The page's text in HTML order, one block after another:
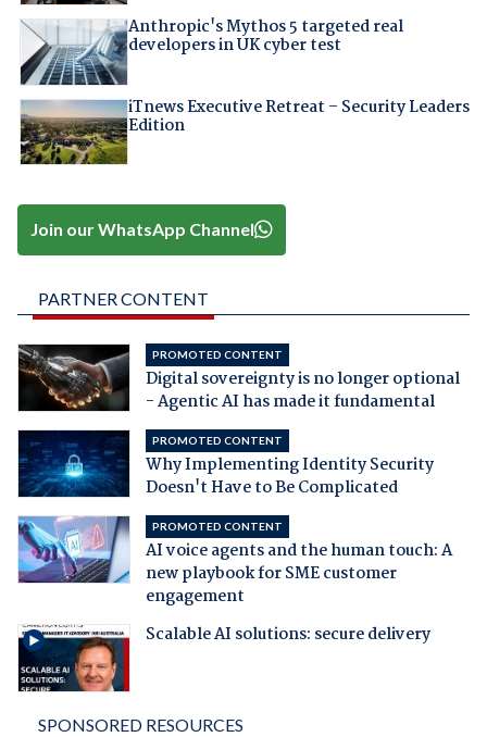
Anthropic's Mythos 5 targeted real
developers in UK cyber test
iTnews Executive Retreat – Security Leaders
Edition
Join our WhatsApp Channel
PARTNER CONTENT
PROMOTED CONTENT
Digital sovereignty is no longer optional
- Agentic AI has made it fundamental
PROMOTED CONTENT
Why Implementing Identity Security
Doesn't Have to Be Complicated
PROMOTED CONTENT
AI voice agents and the human touch: A
new playbook for SME customer
engagement
Scalable AI solutions: secure delivery
SPONSORED RESOURCES